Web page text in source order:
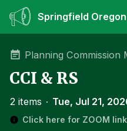
Springfield Oregon
Planning Commission
CCI & RS
2 items ∙ Tue, Jul 21,
Click here for ZOOM